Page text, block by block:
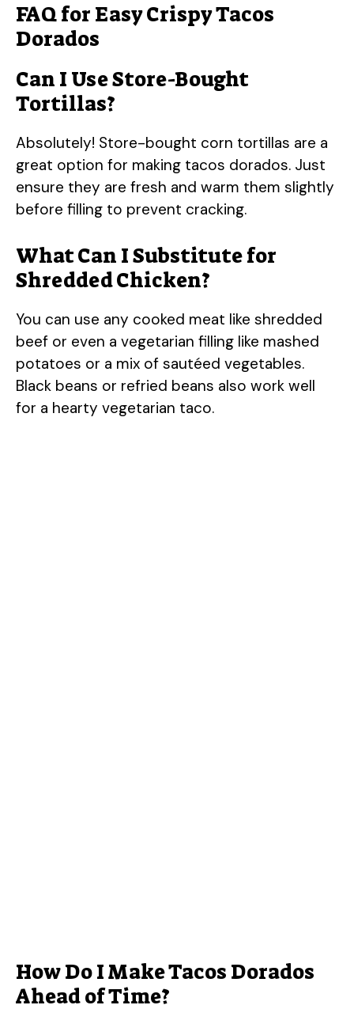
FAQ for Easy Crispy Tacos
Dorados
Can I Use Store-Bought
Tortillas?
Absolutely! Store-bought corn tortillas are a
great option for making tacos dorados. Just
ensure they are fresh and warm them slightly
before filling to prevent cracking.
What Can I Substitute for
Shredded Chicken?
You can use any cooked meat like shredded
beef or even a vegetarian filling like mashed
potatoes or a mix of sautéed vegetables.
Black beans or refried beans also work well
for a hearty vegetarian taco.
How Do I Make Tacos Dorados
Ahead of Time?